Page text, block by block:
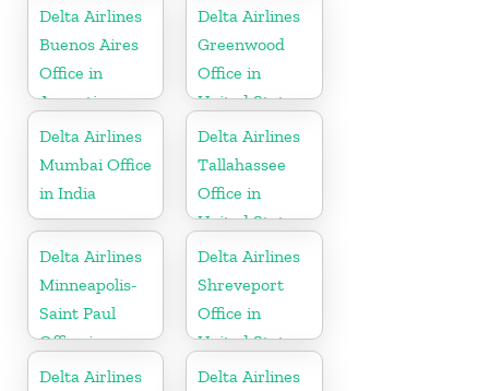
Delta Airlines
Buenos Aires
Office in
Argentina
Delta Airlines
Greenwood
Office in
United States
Delta Airlines
Mumbai Office
in India
Delta Airlines
Tallahassee
Office in
United States
Delta Airlines
Minneapolis-
Saint Paul
Office in
United States
Delta Airlines
Shreveport
Office in
United States
Delta Airlines
Delta Airlines